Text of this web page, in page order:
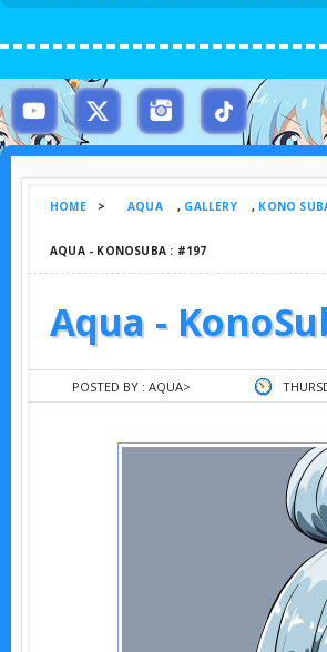
HOME > AQUA , GALLERY , KONO
AQUA - KONOSUBA : #197
Aqua -
POSTED BY : AQUA>